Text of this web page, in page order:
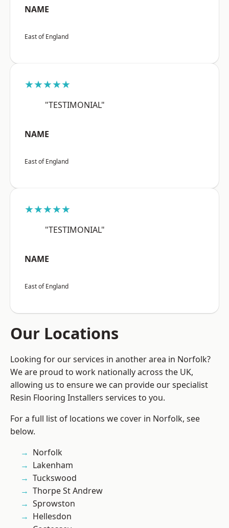
NAME
East of England
★★★★★
"TESTIMONIAL"
NAME
East of England
★★★★★
"TESTIMONIAL"
NAME
East of England
Our Locations
Looking for our services in another area in Norfolk?
We are proud to work nationally across the UK,
allowing us to ensure we can provide our specialist
Resin Flooring Installers services to you.
For a full list of locations we cover in Norfolk, see
below.
Norfolk
Lakenham
Tuckswood
Thorpe St Andrew
Sprowston
Hellesdon